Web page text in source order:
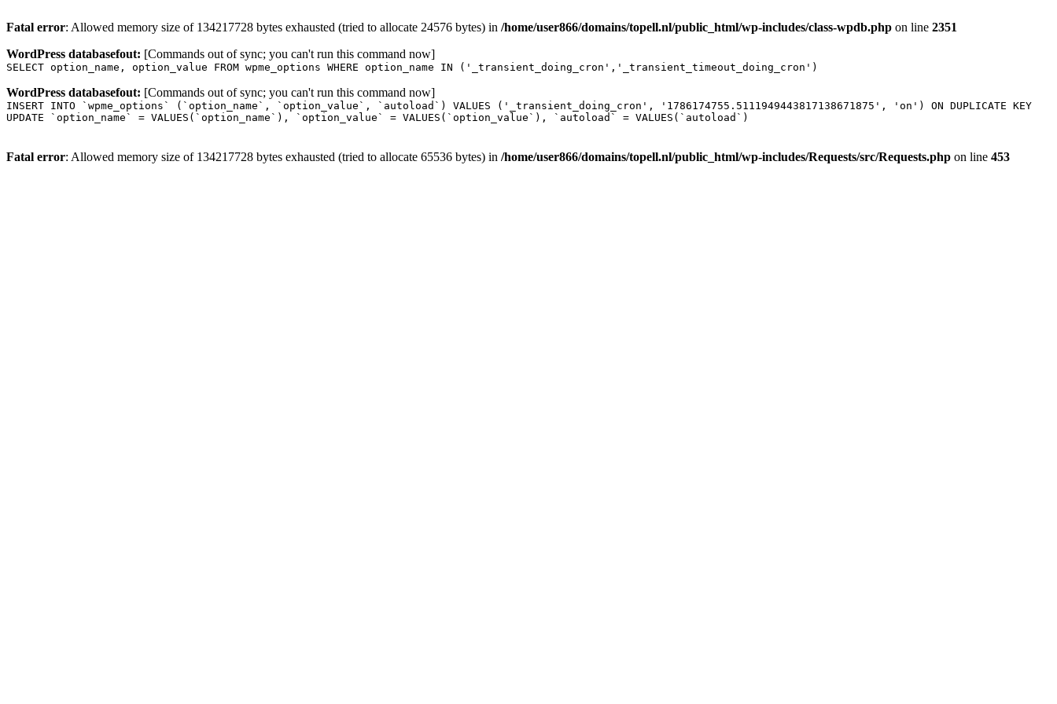
Fatal error: Allowed memory size of 134217728 bytes exhausted (tried to allocate 24576 bytes) in /home/user866/domains/topell.nl/public_html/wp-includes/class-wpdb.php on line 2351
WordPress databasefout: [Commands out of sync; you can't run this command now]
SELECT option_name, option_value FROM wpme_options WHERE option_name IN ('_transient_doing_cron','_transient_timeout_doing_cron')
WordPress databasefout: [Commands out of sync; you can't run this command now]
INSERT INTO `wpme_options` (`option_name`, `option_value`, `autoload`) VALUES ('_transient_doing_cron', '1786174755.5111949443817138671875', 'on') ON DUPLICATE KEY
UPDATE `option_name` = VALUES(`option_name`), `option_value` = VALUES(`option_value`), `autoload` = VALUES(`autoload`)
Fatal error: Allowed memory size of 134217728 bytes exhausted (tried to allocate 65536 bytes) in /home/user866/domains/topell.nl/public_html/wp-includes/Requests/src/Requests.php on line 453